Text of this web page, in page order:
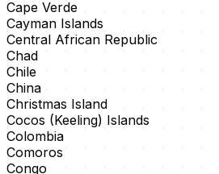
Cape Verde
Cayman Islands
Central African Republic
Chad
Chile
China
Christmas Island
Cocos (Keeling) Islands
Colombia
Comoros
Congo